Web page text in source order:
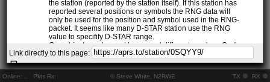
Online: Pkts Rx: © Steve White, N2RWE TX RX
the station (reported by the station itself). If this station has
reported several positions or symbols the RNG data will
only be used for the position and symbol used in the RNG-
packet. It seems like many D-STAR station use the RNG
value to specifify D-STAR range.
One object may be sent by several different senders. On the
map they may share the same path, but they all have their
own "Station information" modal.
If station has more than 15 related stations we will only
show the 10 closest related stations.
Link directly to this page: